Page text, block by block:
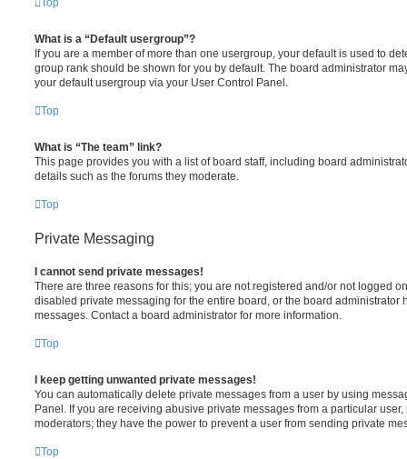
What is a “Default usergroup”?
If you are a member of more than one usergroup, your default is used to
group rank should be shown for you by default. The board administrator
your default usergroup via your User Control Panel.
Top
What is “The team” link?
This page provides you with a list of board staff, including board
details such as the forums they moderate.
Top
Private Messaging
I cannot send private messages!
There are three reasons for this; you are not registered and/or not logged
disabled private messaging for the entire board, or the board administrator
messages. Contact a board administrator for more information.
Top
I keep getting unwanted private messages!
You can automatically delete private messages from a user by using
Panel. If you are receiving abusive private messages from a particular
moderators; they have the power to prevent a user from sending private
Top